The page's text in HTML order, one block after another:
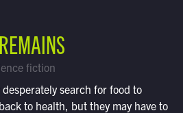
fiction
search for food to
to health, but they may have to